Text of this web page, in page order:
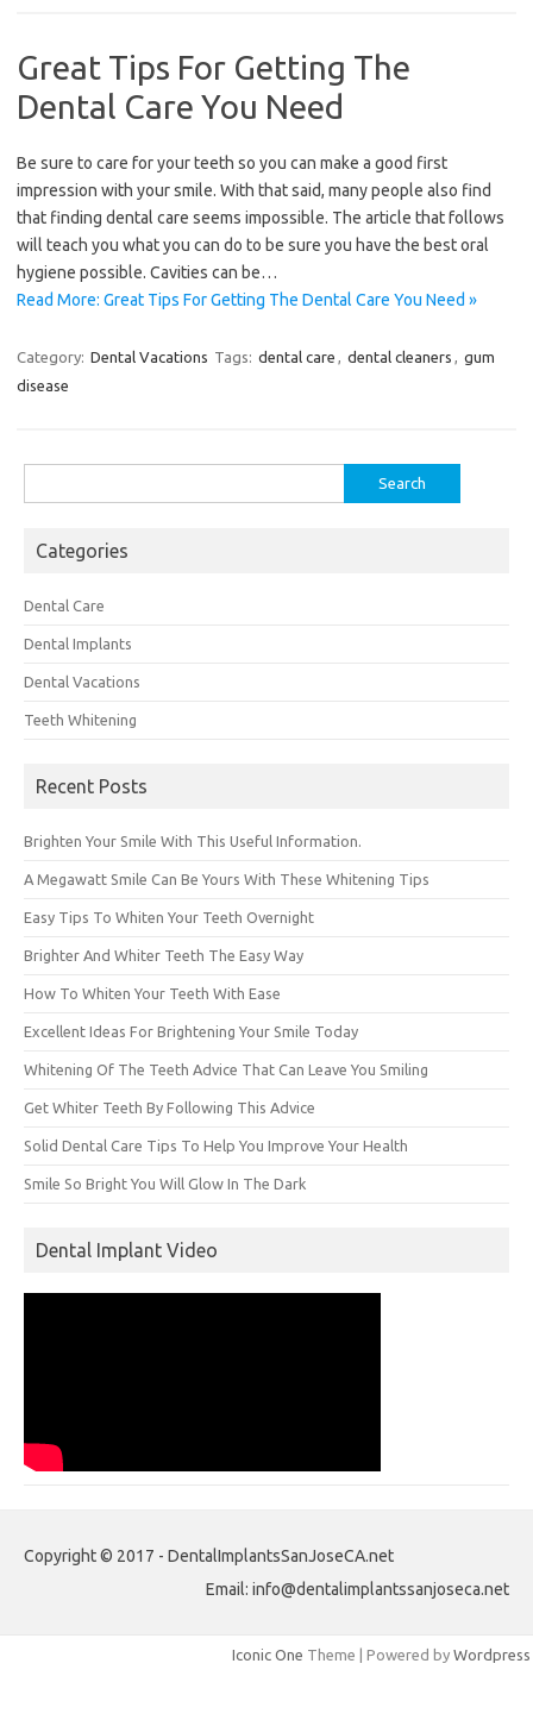
Great Tips For Getting The
Dental Care You Need
Be sure to care for your teeth so you can make a good first
impression with your smile. With that said, many people also find
that finding dental care seems impossible. The article that follows
will teach you what you can do to be sure you have the best oral
hygiene possible. Cavities can be…
Read More: Great Tips For Getting The Dental Care You Need »
Category: Dental Vacations Tags: dental care , dental cleaners , gum
disease
for:
Categories
Dental Care
Dental Implants
Dental Vacations
Teeth Whitening
Recent Posts
Brighten Your Smile With This Useful Information.
A Megawatt Smile Can Be Yours With These Whitening Tips
Easy Tips To Whiten Your Teeth Overnight
Brighter And Whiter Teeth The Easy Way
How To Whiten Your Teeth With Ease
Excellent Ideas For Brightening Your Smile Today
Whitening Of The Teeth Advice That Can Leave You Smiling
Get Whiter Teeth By Following This Advice
Solid Dental Care Tips To Help You Improve Your Health
Smile So Bright You Will Glow In The Dark
Dental Implant Video
Copyright © 2017 - DentalImplantsSanJoseCA.net
Email: info@dentalimplantssanjoseca.net
Iconic One Theme | Powered by Wordpress